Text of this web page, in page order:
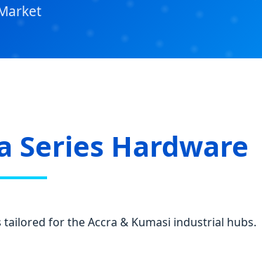
Series Hardware
for the Accra & Kumasi industrial hubs.